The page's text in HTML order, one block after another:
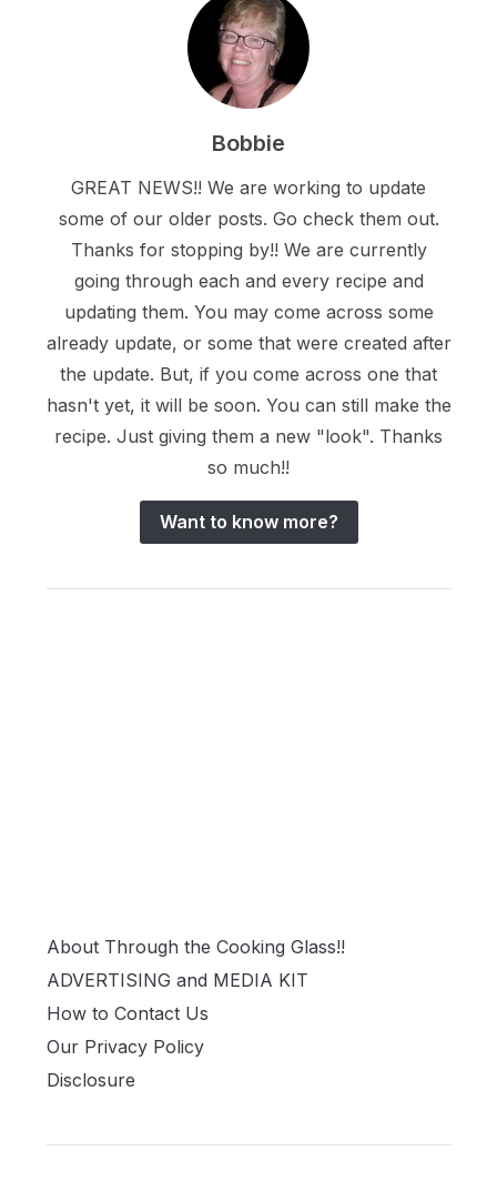
Bobbie
GREAT NEWS!! We are working to update
some of our older posts. Go check them out.
Thanks for stopping by!! We are currently
going through each and every recipe and
updating them. You may come across some
already update, or some that were created after
the update. But, if you come across one that
hasn't yet, it will be soon. You can still make the
recipe. Just giving them a new "look". Thanks
so much!!
Want to know more?
About Through the Cooking Glass!!
ADVERTISING and MEDIA KIT
How to Contact Us
Our Privacy Policy
Disclosure